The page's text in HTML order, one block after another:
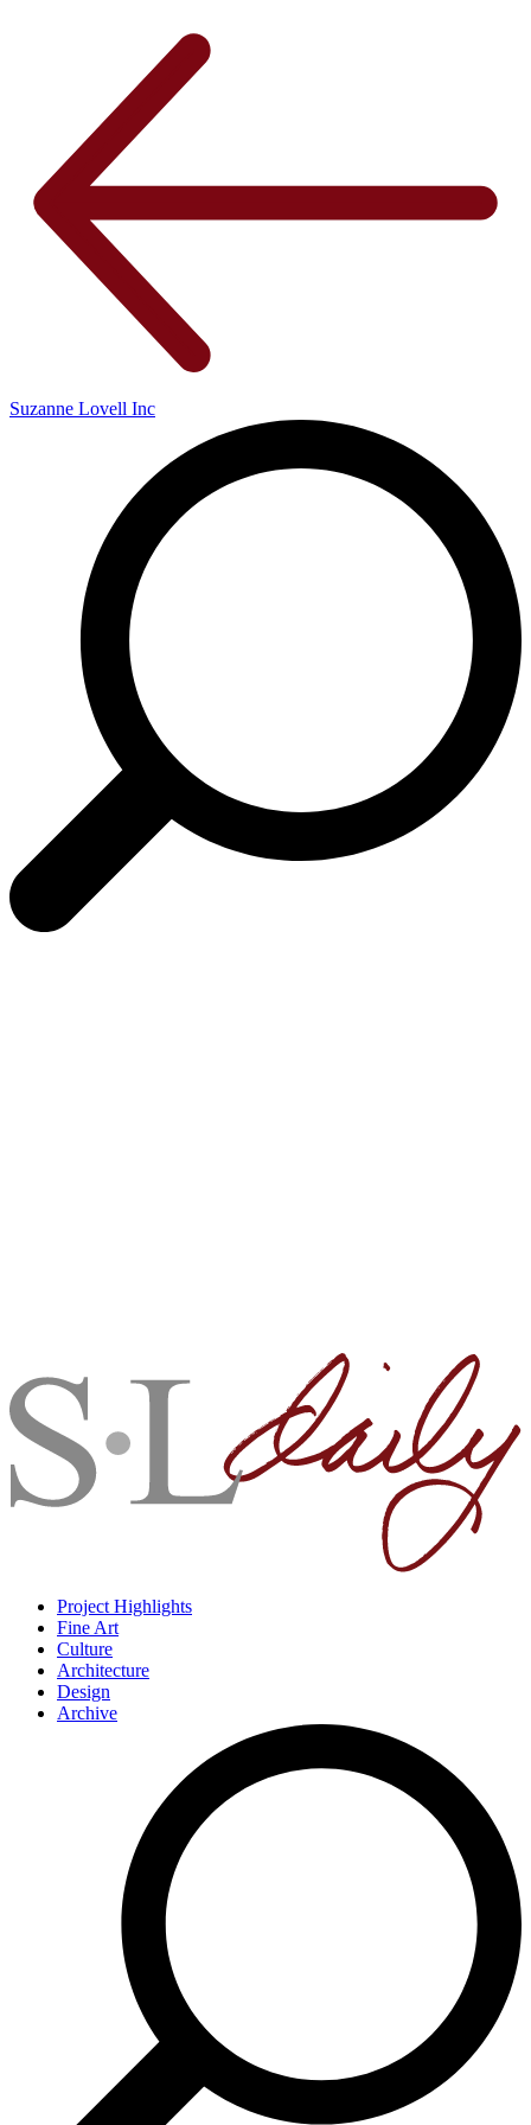
Suzanne Lovell Inc
Project Highlights
Fine Art
Culture
Architecture
Design
Archive